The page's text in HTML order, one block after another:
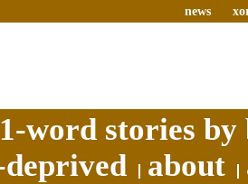
news
word stories
about